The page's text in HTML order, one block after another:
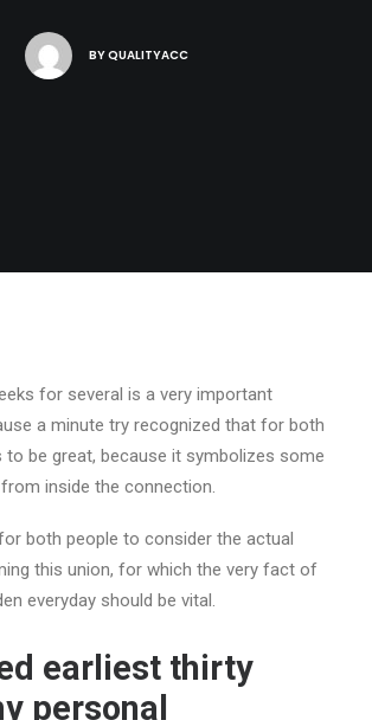
BYQUALITYACC
for several is a very important
a minute try recognized that for both
be great, because it symbolizes some
inside the connection.
both people to consider the actual
this union, for which the very fact of
everyday should be vital.
earliest thirty
personal